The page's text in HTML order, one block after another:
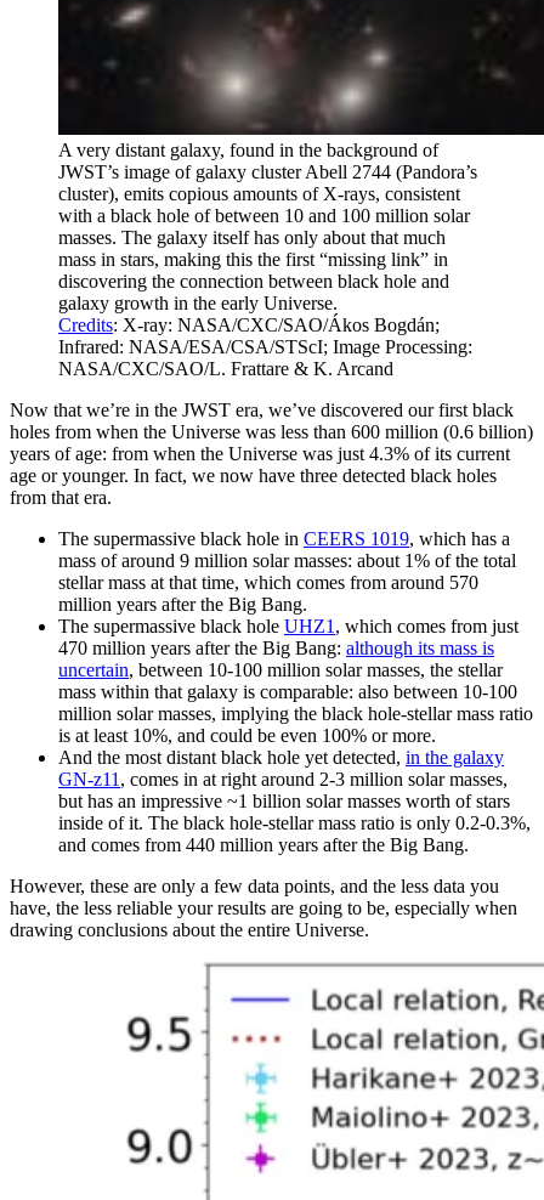
A very distant galaxy, found in the background of
JWST’s image of galaxy cluster Abell 2744 (Pandora’s
cluster), emits copious amounts of X-rays, consistent
with a black hole of between 10 and 100 million solar
masses. The galaxy itself has only about that much
mass in stars, making this the first “missing link” in
discovering the connection between black hole and
galaxy growth in the early Universe.
Credits: X-ray: NASA/CXC/SAO/Ákos Bogdán;
Infrared: NASA/ESA/CSA/STScI; Image Processing:
NASA/CXC/SAO/L. Frattare & K. Arcand
Now that we’re in the JWST era, we’ve discovered our first black
holes from when the Universe was less than 600 million (0.6 billion)
years of age: from when the Universe was just 4.3% of its current
age or younger. In fact, we now have three detected black holes
from that era.
The supermassive black hole in CEERS 1019, which has a
mass of around 9 million solar masses: about 1% of the total
stellar mass at that time, which comes from around 570
million years after the Big Bang.
The supermassive black hole UHZ1 , which comes from just
470 million years after the Big Bang: although its mass is
uncertain, between 10-100 million solar masses, the stellar
mass within that galaxy is comparable: also between 10-100
million solar masses, implying the black hole-stellar mass ratio
is at least 10%, and could be even 100% or more.
And the most distant black hole yet detected, in the galaxy
GN-z11 , comes in at right around 2-3 million solar masses,
but has an impressive ~1 billion solar masses worth of stars
inside of it. The black hole-stellar mass ratio is only 0.2-0.3%,
and comes from 440 million years after the Big Bang.
However, these are only a few data points, and the less data you
have, the less reliable your results are going to be, especially when
drawing conclusions about the entire Universe.